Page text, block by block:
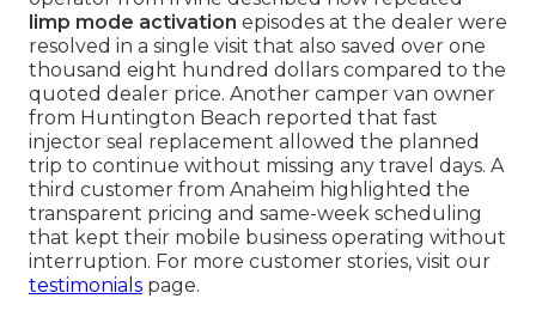
limp mode activation episodes at the dealer were
resolved in a single visit that also saved over one
thousand eight hundred dollars compared to the
quoted dealer price. Another camper van owner
from Huntington Beach reported that fast
injector seal replacement allowed the planned
trip to continue without missing any travel days. A
third customer from Anaheim highlighted the
transparent pricing and same-week scheduling
that kept their mobile business operating without
interruption. For more customer stories, visit our
testimonials page.